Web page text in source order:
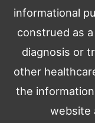
informational
construed as
diagnosis or
other
the
website